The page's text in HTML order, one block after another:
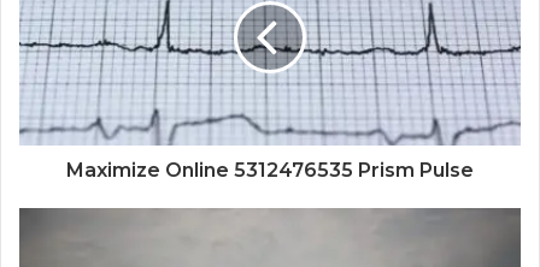
Maximize Online 5312476535 Prism Pulse